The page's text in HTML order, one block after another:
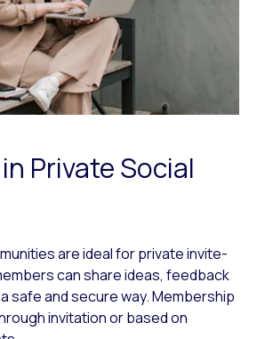
Private Social
are ideal for private invite-
can share ideas, feedback
safe and secure way. Membership
invitation or based on